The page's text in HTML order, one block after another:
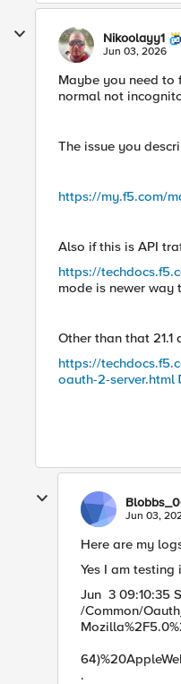
Nikoolayy1
Jun 03, 2026
Maybe you need to
normal not
The issue you
https://my.f5.com/
Also if this is API
https://
mode is newer way
Other than that
https://
oauth-2-server.html
Jun 03,
Here are my
Yes I am
Jun 3 09:10:35
/Common/
.